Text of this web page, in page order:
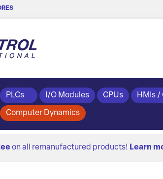
PLCs I/O Modules CPUs HMIs /
Computer Dynamics
on all remanufactured products! Learn